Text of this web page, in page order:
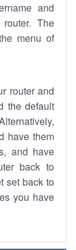
and
The
menu of
router and
the default
have them
and have
back to
set back to
you have